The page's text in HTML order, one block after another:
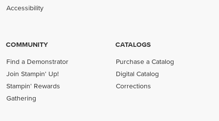
Accessibility
COMMUNITY
Find a Demonstrator
Join Stampin' Up!
Stampin' Rewards
Gathering
CATALOGS
Purchase a Catalog
Digital Catalog
Corrections